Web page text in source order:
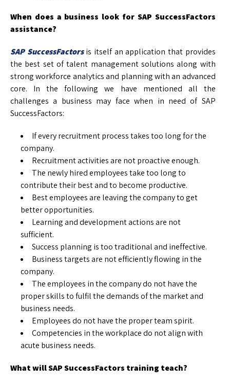
When does a business look for SAP SuccessFactors
assistance?
SAP SuccessFactorsis itself an application that provides
the best set of talent management solutions along with
strong workforce analytics and planning with an advanced
core. In the following we have mentioned all the
challenges a business may face when in need of SAP
SuccessFactors:
If every recruitment process takes too long for the
company.
Recruitment activities are not proactive enough.
The newly hired employees take too long to
contribute their best and to become productive.
Best employees are leaving the company to get
better opportunities.
Learning and development actions are not
sufficient.
Success planning is too traditional and ineffective.
Business targets are not efficiently flowing in the
company.
The employees in the company do not have the
proper skills to fulfil the demands of the market and
business needs.
Employees do not have the proper team spirit.
Competencies in the workplace do not align with
acute business needs.
What will SAP SuccessFactors training teach?